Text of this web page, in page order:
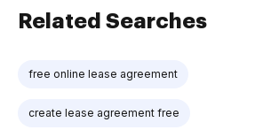
Related Searches
free online lease agreement
create lease agreement free